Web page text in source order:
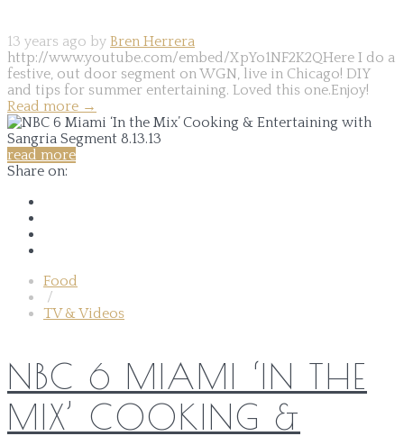
13 years ago by Bren Herrera
http://www.youtube.com/embed/XpYo1NF2K2QHere I do a
festive, out door segment on WGN, live in Chicago! DIY
and tips for summer entertaining. Loved this one.Enjoy!
Read more →
read more
Share on:
Food
/
TV & Videos
NBC 6 MIAMI ‘IN THE
MIX’ COOKING &